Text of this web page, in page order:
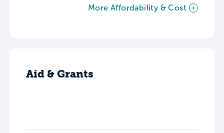
More Affordability & Cost
Aid & Grants